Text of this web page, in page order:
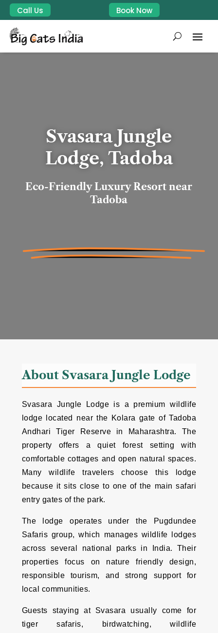
Call Us Book Now
Svasara Jungle
Lodge, Tadoba
Eco-Friendly Luxury Resort near
Tadoba
About Svasara Jungle Lodge
Svasara Jungle Lodge is a premium wildlife
lodge located near the Kolara gate of Tadoba
Andhari Tiger Reserve in Maharashtra. The
property offers a quiet forest setting with
comfortable cottages and open natural spaces.
Many wildlife travelers choose this lodge
because it sits close to one of the main safari
entry gates of the park.
The lodge operates under the Pugdundee
Safaris group, which manages wildlife lodges
across several national parks in India. Their
properties focus on nature friendly design,
responsible tourism, and strong support for
local communities.
Guests staying at Svasara usually come for
tiger safaris, birdwatching, wildlife